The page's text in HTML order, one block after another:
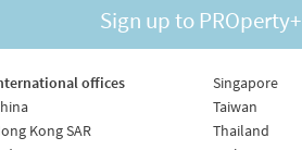
Sign up to PROperty+
offices
Kong SAR
Singapore
Taiwan
Thailand